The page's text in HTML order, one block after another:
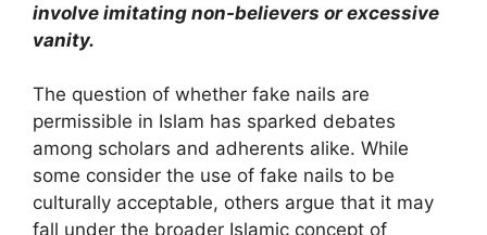
involve imitating non-believers or excessive
vanity.
The question of whether fake nails are
permissible in Islam has sparked debates
among scholars and adherents alike. While
some consider the use of fake nails to be
culturally acceptable, others argue that it may
fall under the broader Islamic concept of